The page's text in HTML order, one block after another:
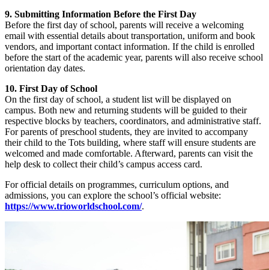
9. Submitting Information Before the First Day
Before the first day of school, parents will receive a welcoming
email with essential details about transportation, uniform and book
vendors, and important contact information. If the child is enrolled
before the start of the academic year, parents will also receive school
orientation day dates.
10. First Day of School
On the first day of school, a student list will be displayed on
campus. Both new and returning students will be guided to their
respective blocks by teachers, coordinators, and administrative staff.
For parents of preschool students, they are invited to accompany
their child to the Tots building, where staff will ensure students are
welcomed and made comfortable. Afterward, parents can visit the
help desk to collect their child’s campus access card.
For official details on programmes, curriculum options, and
admissions, you can explore the school’s official website:
https://www.trioworldschool.com/.